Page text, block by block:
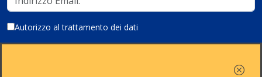
Autorizzo al trattamento dei dati